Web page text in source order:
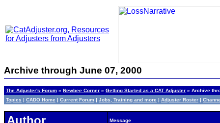
Archive through June 07, 2000
The Adjuster's Forum » Newbee Corner » Getting Started as a CAT Adjuster » Archive
Topics | CADO Home | Current Forum | Jobs, Training and more | Adjuster Roster |
Author Message